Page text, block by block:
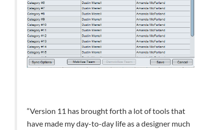
“Version 11 has brought forth a lot of tools that
have made my day-to-day life as a designer much